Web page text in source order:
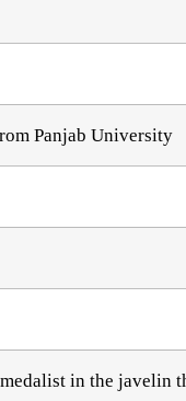
Panjab University
in the javelin